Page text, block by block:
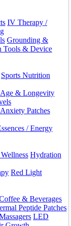
IV Therapy /
Grounding &
Tools & Device
Sports Nutrition
Age & Longevity
Patches
/ Energy
Hydration
Red Light
& Beverages
Peptide Patches
LED